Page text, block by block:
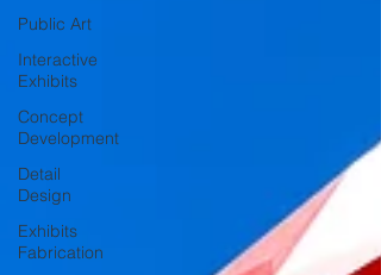
Public Art
Interactive
Exhibits
Concept
Development
Detail
Design
Exhibits
Fabrication